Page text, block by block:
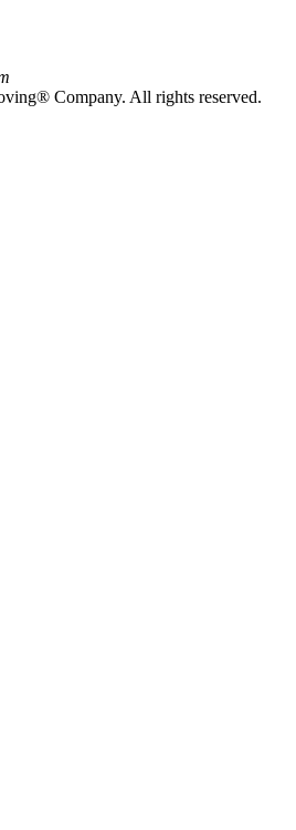
Company. All rights reserved.